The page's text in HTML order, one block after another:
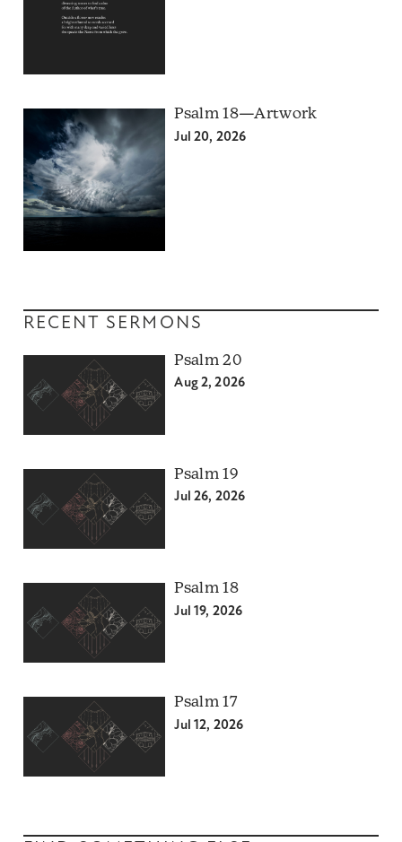
Psalm 18—Artwork
Jul 20, 2026
RECENT SERMONS
Psalm 20
Aug 2, 2026
Psalm 19
Jul 26, 2026
Psalm 18
Jul 19, 2026
Psalm 17
Jul 12, 2026